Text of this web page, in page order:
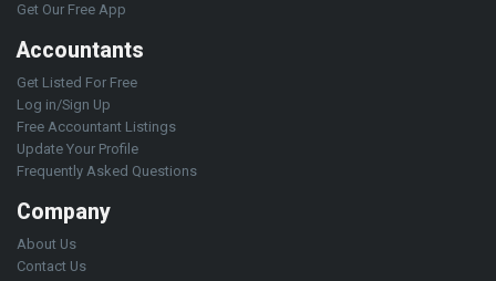
Get Our Free App
Accountants
Get Listed For Free
Log in/Sign Up
Free Accountant Listings
Update Your Profile
Frequently Asked Questions
Company
About Us
Contact Us